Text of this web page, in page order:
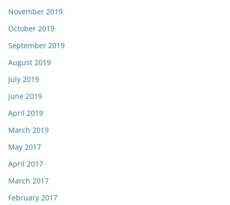
November 2019
October 2019
September 2019
August 2019
July 2019
June 2019
April 2019
March 2019
May 2017
April 2017
March 2017
February 2017